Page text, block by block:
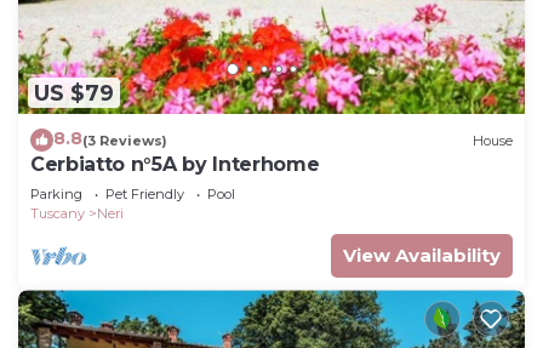
US $79
8.8(3 Reviews) House
Cerbiatto n°5A by Interhome
Parking Pet Friendly
Pool
Tuscany
Neri
View Availability